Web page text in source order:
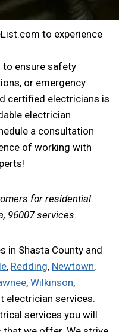
to experience
to ensure safety
or emergency
certified electricians is
electrician
a consultation
of working with
for residential
96007 services.
in Shasta County and
, Redding, Newtown,
, Wilkinson,
electrician services.
services you will